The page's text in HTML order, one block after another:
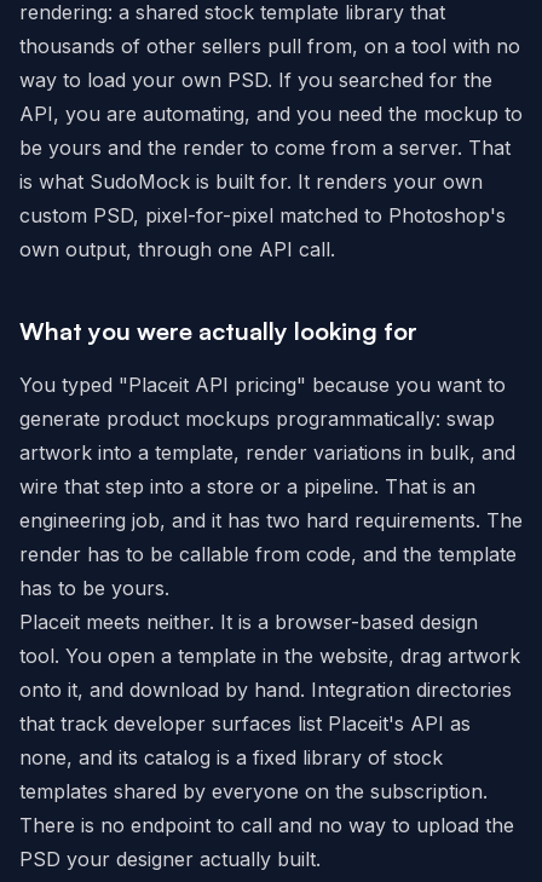
rendering: a shared stock template library that
thousands of other sellers pull from, on a tool with no
way to load your own PSD. If you searched for the
API, you are automating, and you need the mockup to
be yours and the render to come from a server. That
is what SudoMock is built for. It renders your own
custom PSD, pixel-for-pixel matched to Photoshop's
own output, through one API call.
What you were actually looking for
You typed "Placeit API pricing" because you want to
generate product mockups programmatically: swap
artwork into a template, render variations in bulk, and
wire that step into a store or a pipeline. That is an
engineering job, and it has two hard requirements. The
render has to be callable from code, and the template
has to be yours.
Placeit meets neither. It is a browser-based design
tool. You open a template in the website, drag artwork
onto it, and download by hand. Integration directories
that track developer surfaces list Placeit's API as
none, and its catalog is a fixed library of stock
templates shared by everyone on the subscription.
There is no endpoint to call and no way to upload the
PSD your designer actually built.